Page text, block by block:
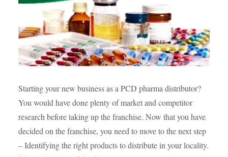
Starting your new business as a PCD pharma distributor?
You would have done plenty of market and competitor
research before taking up the franchise. Now that you have
decided on the franchise, you need to move to the next step
– Identifying the right products to distribute in your locality.